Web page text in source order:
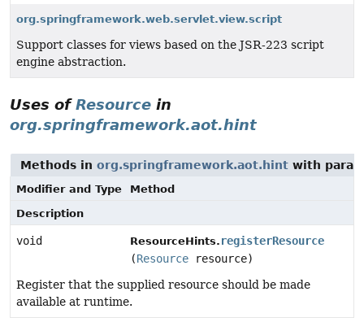
org.springframework.web.servlet.view.script
Support classes for views based on the JSR-223 script
engine abstraction.
Uses ofResource in
org.springframework.aot.hint
Methods in org.springframework.aot.hint with
Modifier and Type
Method
Description
void ResourceHints. registerResource
(Resource resource)
Register that the supplied resource should be made
available at runtime.